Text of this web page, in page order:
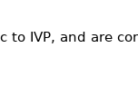
to IVP, and are